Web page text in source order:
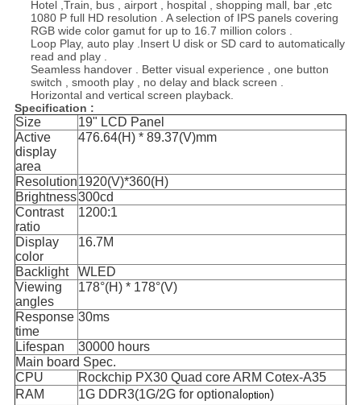
Hotel ,Train, bus , airport , hospital , shopping mall, bar ,etc
1080 P full HD resolution . A selection of IPS panels covering
RGB wide color gamut for up to 16.7 million colors .
Loop Play, auto play .Insert U disk or SD card to automatically
read and play .
Seamless handover . Better visual experience , one button
switch , smooth play , no delay and black screen .
Horizontal and vertical screen playback.
Specification :
Size
19" LCD Panel
Active
display
area
476.64(H) * 89.37(V)mm
Resolution1920(V)*360(H)
Brightness300cd
Contrast
ratio
1200:1
Display
color
16.7M
Backlight
WLED
Viewing
angles
178°(H) * 178°(V)
Response
time
30ms
Lifespan
30000 hours
Main board Spec.
CPU
Rockchip PX30 Quad core ARM Cotex-A35
RAM
1G DDR3(1G/2G for optional option)